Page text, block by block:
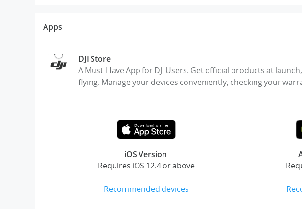
Apps
DJI Store
A Must-Have App for DJI Users. Get official products at
flying. Manage your devices conveniently, checking your
iOS Version
Requires iOS 12.4 or above
Recommended devices